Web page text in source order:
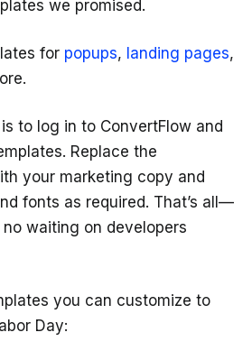
we promised.
for popups, landing pages,
to log in to ConvertFlow and
Replace the
your marketing copy and
fonts as required. That’s all—
waiting on developers
you can customize to
Day: